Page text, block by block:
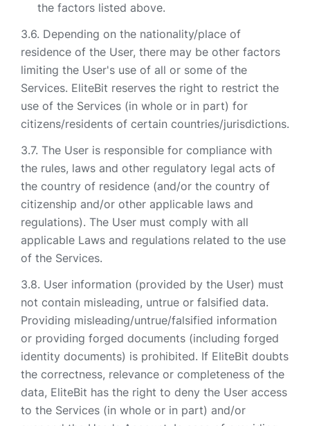
the factors listed above.
Depending on the nationality/place of
residence of the User, there may be other factors
limiting the User's use of all or some of the
Services. EliteBit reserves the right to restrict the
use of the Services (in whole or in part) for
citizens/residents of certain countries/jurisdictions.
The User is responsible for compliance with
the rules, laws and other regulatory legal acts of
the country of residence (and/or the country of
citizenship and/or other applicable laws and
regulations). The User must comply with all
applicable Laws and regulations related to the use
of the Services.
User information (provided by the User) must
not contain misleading, untrue or falsified data.
Providing misleading/untrue/falsified information
or providing forged documents (including forged
identity documents) is prohibited. If EliteBit doubts
the correctness, relevance or completeness of the
data, EliteBit has the right to deny the User access
to the Services (in whole or in part) and/or